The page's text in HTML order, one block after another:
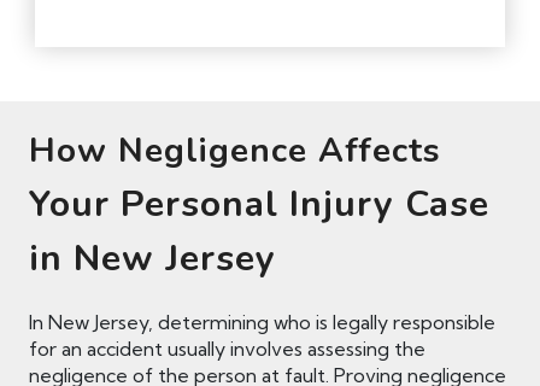
How Negligence Affects
Your Personal Injury Case
in New Jersey
In New Jersey, determining who is legally responsible
for an accident usually involves assessing the
negligence of the person at fault. Proving negligence